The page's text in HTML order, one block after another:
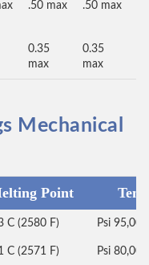
.50 max .50 max
0.35
max
0.35
max
Mechanical
Point
C (2580 F) Psi
C (2571 F) Psi